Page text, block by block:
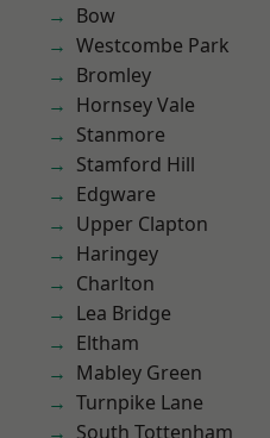
Bow
Westcombe Park
Bromley
Hornsey Vale
Stanmore
Stamford Hill
Edgware
Upper Clapton
Haringey
Charlton
Lea Bridge
Eltham
Mabley Green
Turnpike Lane
South Tottenham